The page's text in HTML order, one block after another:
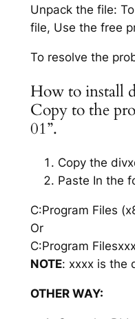
Unpack the file:
file, Use the free
To resolve the
How to install
Copy to the
01”.
Copy the
Paste In the
C:Program Files
Or
C:Program
NOTE: xxxx is the
OTHER WAY: